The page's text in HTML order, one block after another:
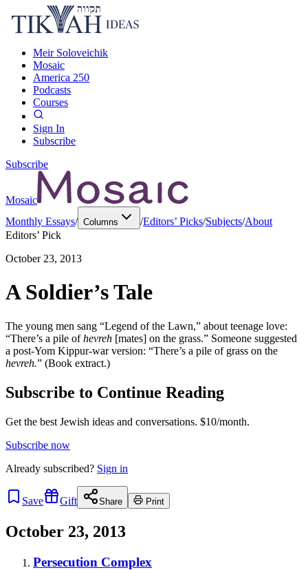
Meir Soloveichik
Mosaic
America 250
Podcasts
Courses
Sign In
Subscribe
Subscribe
Mosaic
Monthly Essays/ Columns /Editors’ Picks/Subjects/About
Editors’ Pick
October 23, 2013
A Soldier’s Tale
The young men sang “Legend of the Lawn,” about teenage love:
“There’s a pile ofhevreh [mates] on the grass.” Someone suggested
a post-Yom Kippur-war version: “There’s a pile of grass on the
hevreh.” (Book extract.)
Subscribe to Continue Reading
Get the best Jewish ideas and conversations. $10/month.
Subscribe now
Already subscribed? Sign in
Save Gift Share Print
October 23, 2013
Persecution Complex